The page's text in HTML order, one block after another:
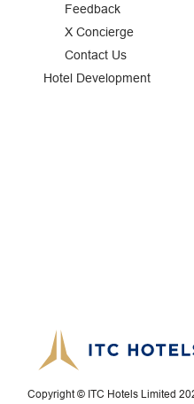
Feedback
X Concierge
Contact Us
Hotel Development
Copyright © ITC Hotels Limited